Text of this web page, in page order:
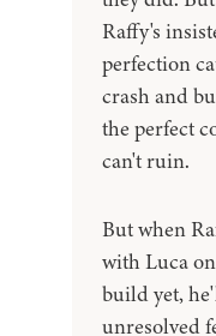
Raffy's
perfection
crash and
the perfect
can't ruin.
But when
with Luca
build yet,
unresolved